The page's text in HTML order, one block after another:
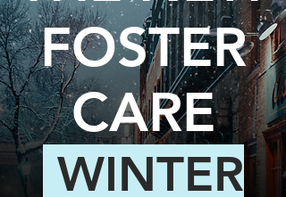
FOSTER
CARE
WINTER